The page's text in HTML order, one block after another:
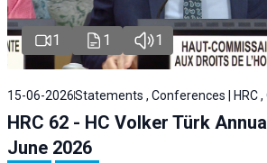
1 1 1
15-06-2026Statements , Conferences | HRC ,
HRC 62 - HC Volker Türk
June 2026